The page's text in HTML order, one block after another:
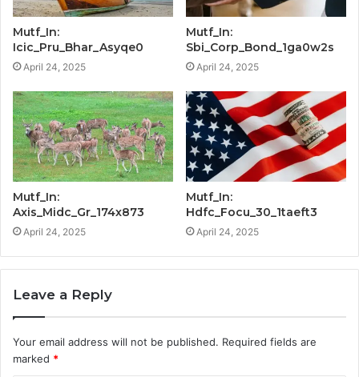
Mutf_In:
Icic_Pru_Bhar_Asyqe0
April 24, 2025
Mutf_In:
Sbi_Corp_Bond_1ga0w2s
April 24, 2025
Mutf_In:
Axis_Midc_Gr_174x873
April 24, 2025
Mutf_In:
Hdfc_Focu_30_1taeft3
April 24, 2025
Leave a Reply
Your email address will not be published. Required fields are
marked *